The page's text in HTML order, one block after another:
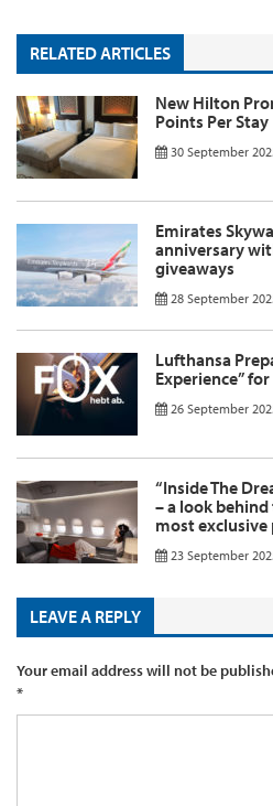
RELATED ARTICLES
New Hilton
Points Per Stay
30 September
Emirates
anniversary
giveaways
28 September
Lufthansa
Experience”
26 September
“Inside The
– a look behind
most
23 September
LEAVE A REPLY
Your email address will not be
*